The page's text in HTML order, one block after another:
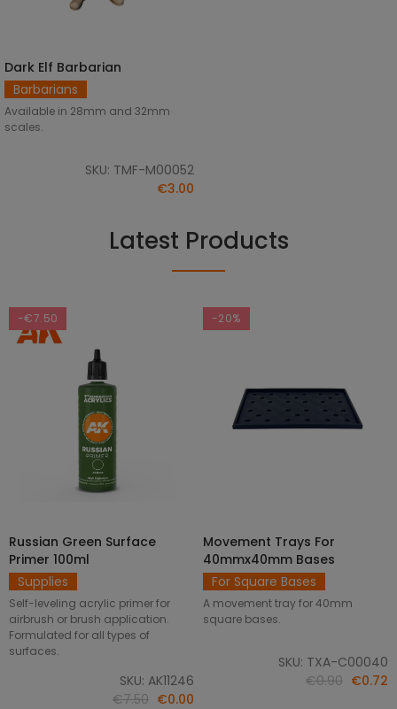
SELECT OPTIONS
Dark Elf Barbarian
Barbarians
Available in 28mm and 32mm
scales.
SKU: TMF-M00052
€3.00
Latest Products
-€7.50
ADD TO CART
Russian Green Surface
Primer 100ml
Supplies
Self-leveling acrylic primer for
airbrush or brush application.
Formulated for all types of
surfaces.
SKU: AK11246
€7.50 €0.00
-20%
SELECT OPTIONS
Movement Trays For
40mmx40mm Bases
For Square Bases
A movement tray for 40mm
square bases.
SKU: TXA-C00040
€0.90 €0.72